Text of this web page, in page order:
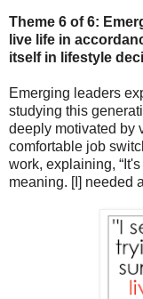
Theme 6 of 6:
ive life in
itself in lifestyle
Emerging leaders
studying this
deeply motivated by
comfortable job
work, explaining,
meaning. [I] needed